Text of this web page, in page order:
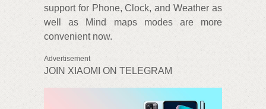
support for Phone, Clock, and Weather as
well as Mind maps modes are more
convenient now.
Advertisement
JOIN XIAOMI ON TELEGRAM